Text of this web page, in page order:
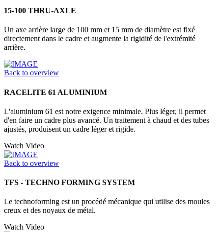
15-100 THRU-AXLE
Un axe arrière large de 100 mm et 15 mm de diamètre est fixé
directement dans le cadre et augmente la rigidité de l'extrémité
arrière.
Back to overview
RACELITE 61 ALUMINIUM
L'aluminium 61 est notre exigence minimale. Plus léger, il permet
d'en faire un cadre plus avancé. Un traitement à chaud et des tubes
ajustés, produisent un cadre léger et rigide.
Watch Video
Back to overview
TFS - TECHNO FORMING SYSTEM
Le technoforming est un procédé mécanique qui utilise des moules
creux et des noyaux de métal.
Watch Video